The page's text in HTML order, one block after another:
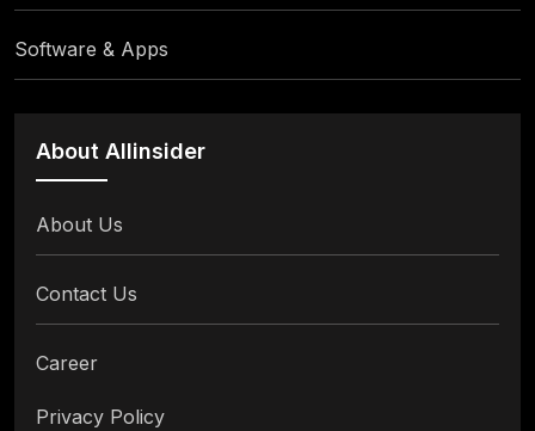
Software & Apps
About Allinsider
About Us
Contact Us
Career
Privacy Policy